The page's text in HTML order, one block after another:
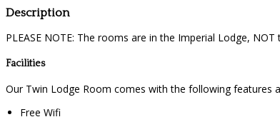
Description
PLEASE NOTE: The rooms are in the Imperial Lodge,
Facilities
Our Twin Lodge Room comes with the following features
Free Wifi